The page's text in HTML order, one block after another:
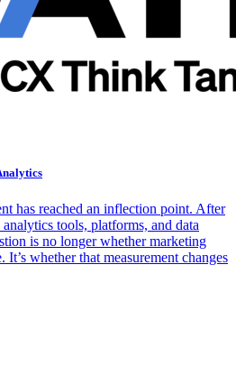
has reached an inflection point. After
tools, platforms, and data
is no longer whether marketing
It’s whether that measurement changes